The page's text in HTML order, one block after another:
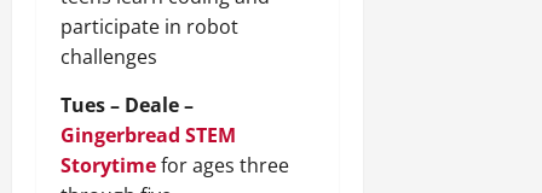
participate in robot
challenges
Tues – Deale –
Gingerbread STEM
Storytimefor ages three